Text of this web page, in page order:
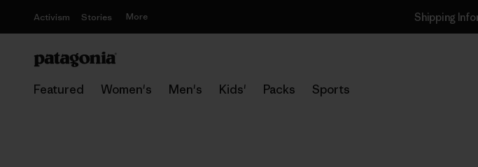
Activism Stories More Shipping
Featured Women's Men's Kids' Packs Sports